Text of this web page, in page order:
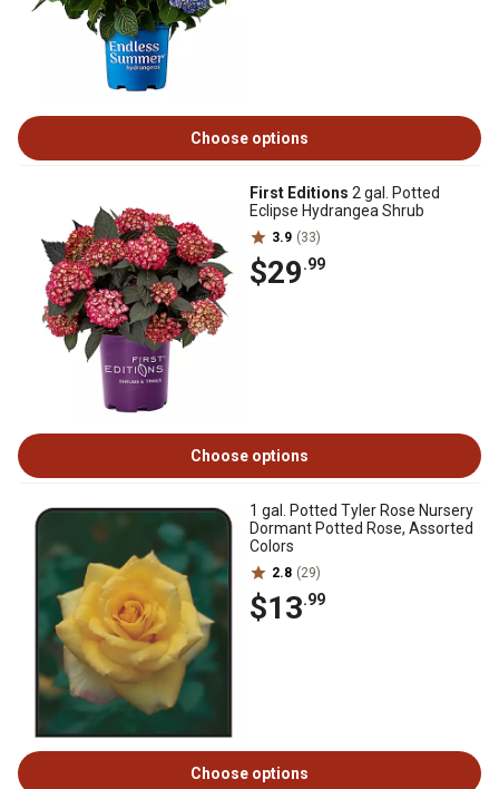
Choose options
First Editions 2 gal. Potted
Eclipse Hydrangea Shrub
3.9 (33)
$29.99
Choose options
1 gal. Potted Tyler Rose Nursery
Dormant Potted Rose, Assorted
Colors
2.8 (29)
$13.99
Choose options